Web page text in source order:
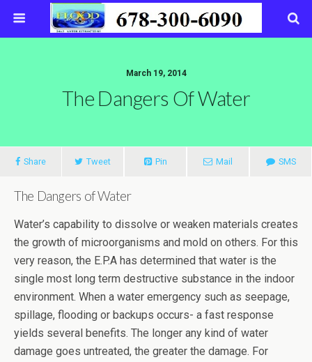
March 19, 2014
The Dangers Of Water
Share Tweet Pin Mail SMS
The Dangers of Water
Water’s capability to dissolve or weaken materials creates
the growth of microorganisms and mold on others. For this
very reason, the E.P.A has determined that water is the
single most long term destructive substance in the indoor
environment. When a water emergency such as seepage,
spillage, flooding or backups occurs- a fast response
yields several benefits. The longer any kind of water
damage goes untreated, the greater the damage. For